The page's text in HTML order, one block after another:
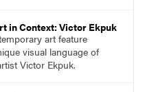
in Context: Victor Ekpuk
art feature
visual language of
Victor Ekpuk.